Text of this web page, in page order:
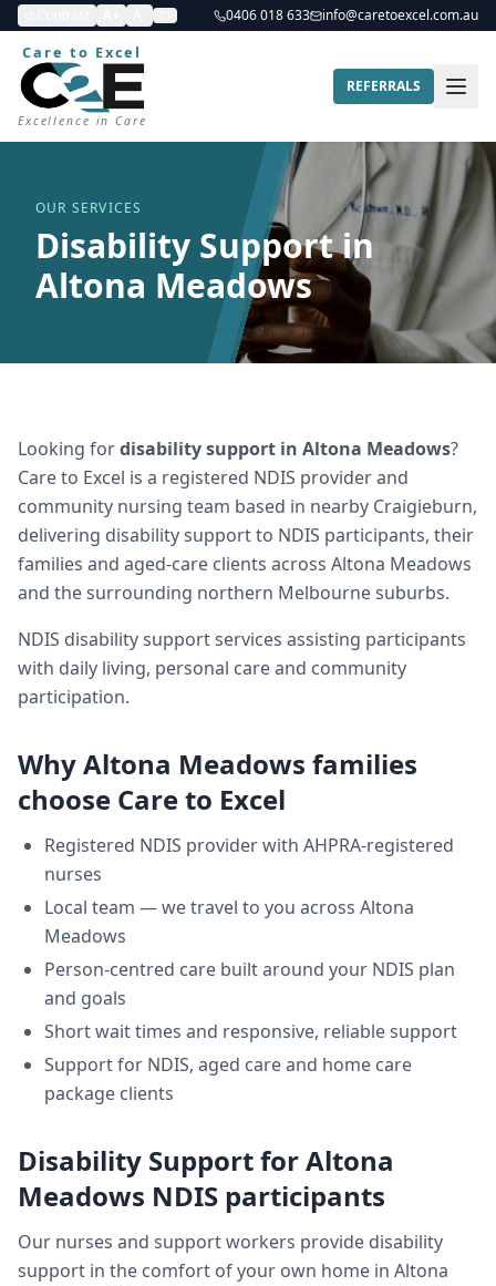
0406 018 633 info@caretoexcel.com.au
Care to Excel
Excellence in Care
REFERRALS
OUR SERVICES
Disability Support in
Altona Meadows
Looking fordisability support in Altona Meadows?
Care to Excel is a registered NDIS provider and
community nursing team based in nearby Craigieburn,
delivering disability supportto NDIS participants, their
families and aged-care clients across Altona Meadows
and the surrounding northern Melbourne suburbs.
NDIS disability support services assisting participants
with daily living, personal care and community
participation.
WhyAltona Meadows families
choose Care to Excel
Registered NDIS provider with AHPRA-registered
nurses
Local team — we travel to you across Altona
Meadows
Person-centred care built around your NDIS plan
and goals
Short wait times and responsive, reliable support
Support for NDIS, aged care and home care
package clients
Disability SupportforAltona
Meadows NDIS participants
Our nurses and support workers provide disability
support in the comfort of your own home in Altona